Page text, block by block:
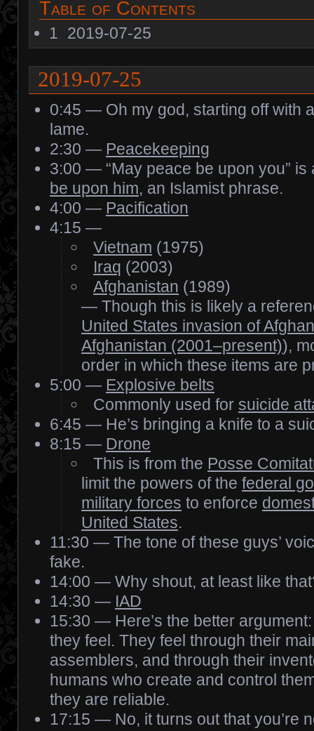
Table of Contents
1 2019-07-25
2019-07-25
0:45 — Oh my god, starting off with
lame.
2:30 — Peacekeeping
3:00 — “May peace be upon you”
be upon him, an Islamist phrase.
4:00 — Pacification
4:15 —
Vietnam (1975)
Iraq (2003)
Afghanistan (1989)
— Though this is likely a
United States invasion of
Afghanistan (2001–present)),
order in which these items are
5:00 — Explosive belts
Commonly used for suicide
6:45 — He’s bringing a knife to a
8:15 — Drone
This is from the Posse
limit the powers of the federal
military forces to enforce
United States.
11:30 — The tone of these guys’
fake.
14:00 — Why shout, at least like
14:30 — IAD
15:30 — Here’s the better
they feel. They feel through their
assemblers, and through their
humans who create and control
they are reliable.
17:15 — No, it turns out that you’re